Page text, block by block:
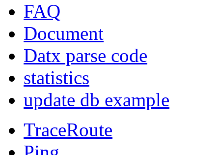
FAQ
Document
Datx parse code
statistics
update db example
TraceRoute